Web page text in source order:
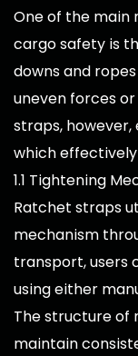
One of the main
cargo safety is
downs and
uneven forces
straps, however,
which
1.1 Tightening
Ratchet straps
mechanism
transport, users
using either
The structure of
maintain